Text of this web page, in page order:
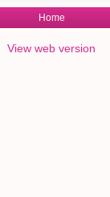
Home
View web version